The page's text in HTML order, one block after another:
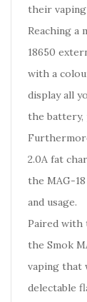
their
Reaching a
18650
with a
display all
the battery,
2.0A fat
the MAG-
and usage.
Paired with
the Smok
vaping that
delectable